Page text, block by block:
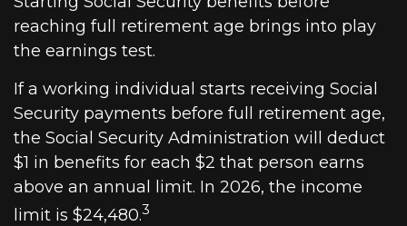
reaching full retirement age brings into play
the earnings test.
If a working individual starts receiving Social
Security payments before full retirement age,
the Social Security Administration will deduct
$1 in benefits for each $2 that person earns
above an annual limit. In 2026, the income
limit is $24,480.3